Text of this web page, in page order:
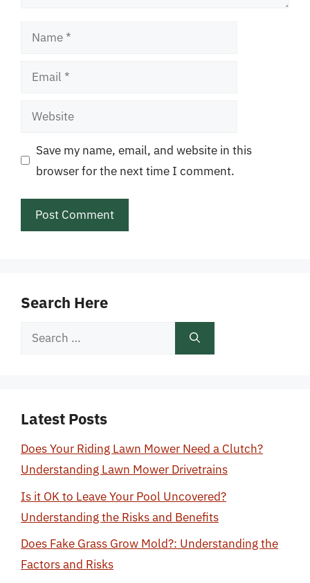
Name
Email
Website
Save my name, email, and website in this
browser for the next time I comment.
Search Here
Search
Latest Posts
Does Your Riding Lawn Mower Need a Clutch?
Understanding Lawn Mower Drivetrains
Is it OK to Leave Your Pool Uncovered?
Understanding the Risks and Benefits
Does Fake Grass Grow Mold?: Understanding the
Factors and Risks